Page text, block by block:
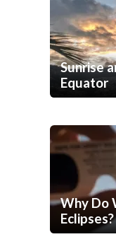
Sunrise
Equator
Why Do
Eclipses?